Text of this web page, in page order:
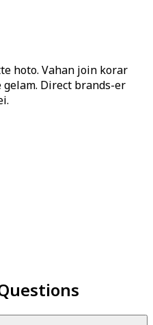
hoto. Vahan join korar
Direct brands-er